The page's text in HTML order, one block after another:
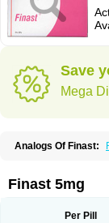
Save
Mega
Analogs Of Finast:
Finast 5mg
Per Pill